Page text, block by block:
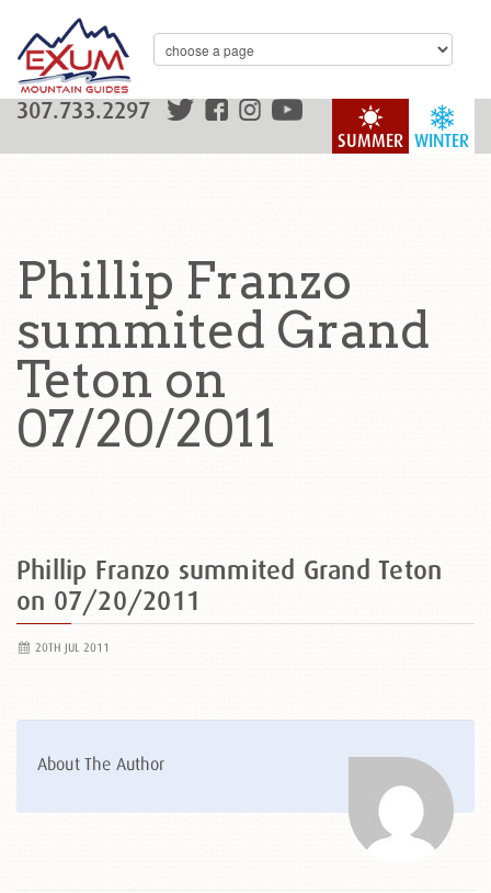
WINTER
SUMMER
307.733.2297
Phillip Franzo
summited Grand
Teton on
07/20/2011
Phillip Franzo summited Grand Teton
on 07/20/2011
20TH JUL 2011
About The Author